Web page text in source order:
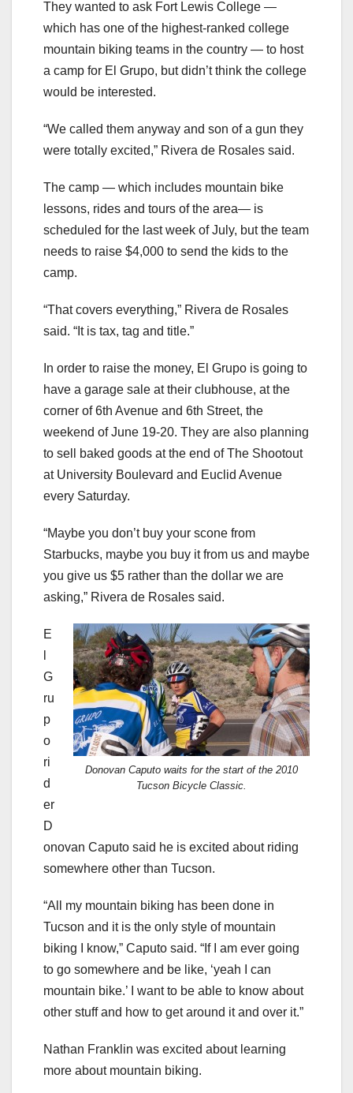
They wanted to ask Fort Lewis College —
which has one of the highest-ranked college
mountain biking teams in the country — to host
a camp for El Grupo, but didn’t think the college
would be interested.
“We called them anyway and son of a gun they
were totally excited,” Rivera de Rosales said.
The camp — which includes mountain bike
lessons, rides and tours of the area— is
scheduled for the last week of July, but the team
needs to raise $4,000 to send the kids to the
camp.
“That covers everything,” Rivera de Rosales
said. “It is tax, tag and title.”
In order to raise the money, El Grupo is going to
have a garage sale at their clubhouse, at the
corner of 6th Avenue and 6th Street, the
weekend of June 19-20. They are also planning
to sell baked goods at the end of The Shootout
at University Boulevard and Euclid Avenue
every Saturday.
“Maybe you don’t buy your scone from
Starbucks, maybe you buy it from us and maybe
you give us $5 rather than the dollar we are
asking,” Rivera de Rosales said.
Donovan Caputo waits for the start of the 2010
Tucson Bicycle Classic.
E
G
ru
p
o
ri
d
er
D
onovan Caputo said he is excited about riding
somewhere other than Tucson.
“All my mountain biking has been done in
Tucson and it is the only style of mountain
biking I know,” Caputo said. “If I am ever going
to go somewhere and be like, ‘yeah I can
mountain bike.’ I want to be able to know about
other stuff and how to get around it and over it.”
Nathan Franklin was excited about learning
more about mountain biking.